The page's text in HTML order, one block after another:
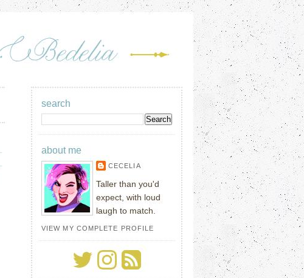
search
about me
CECELIA
Taller than you'd
expect, with loud
laugh to match.
VIEW MY COMPLETE PROFILE